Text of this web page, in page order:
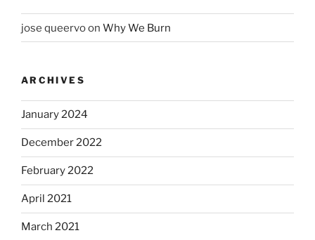
jose queervoon Why We Burn
ARCHIVES
January 2024
December 2022
February 2022
April 2021
March 2021